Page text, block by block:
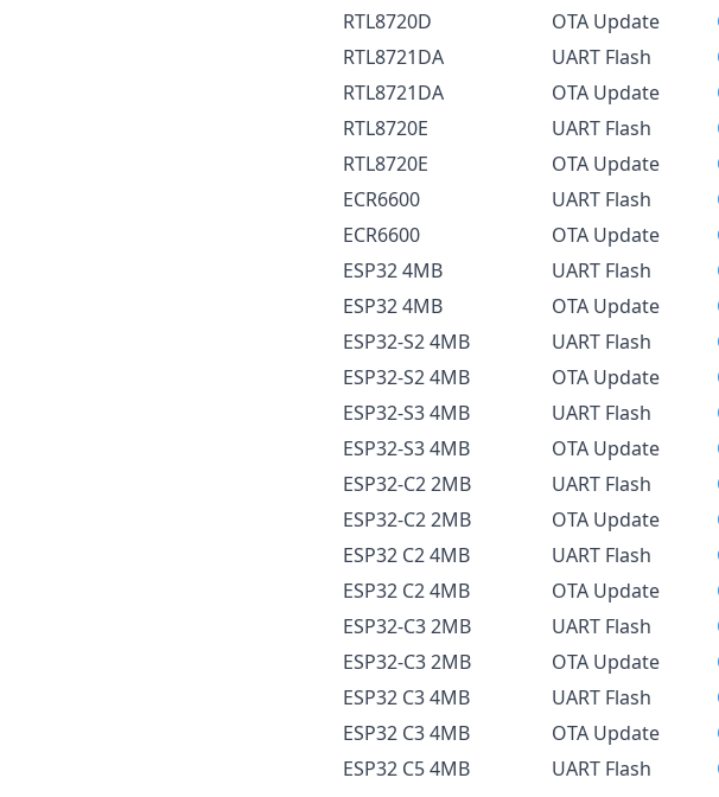
RTL8720D
OTA Update
RTL8721DA
UART Flash
RTL8721DA
OTA Update
RTL8720E
UART Flash
RTL8720E
OTA Update
ECR6600
UART Flash
ECR6600
OTA Update
ESP32 4MB
UART Flash
ESP32 4MB
OTA Update
ESP32-S2 4MB
UART Flash
ESP32-S2 4MB
OTA Update
ESP32-S3 4MB
UART Flash
ESP32-S3 4MB
OTA Update
ESP32-C2 2MB
UART Flash
ESP32-C2 2MB
OTA Update
ESP32 C2 4MB
UART Flash
ESP32 C2 4MB
OTA Update
ESP32-C3 2MB
UART Flash
ESP32-C3 2MB
OTA Update
ESP32 C3 4MB
UART Flash
ESP32 C3 4MB
OTA Update
ESP32 C5 4MB
UART Flash